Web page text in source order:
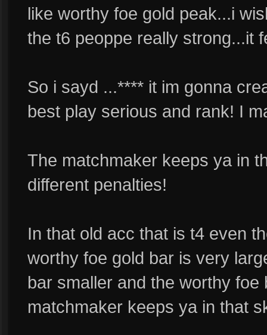
like worthy foe gold peak...i
the t6 peoppe really strong...it
So i sayd ...**** it im gonna
best play serious and rank! I
The matchmaker keeps ya in
different penalties!
In that old acc that is t4 even
worthy foe gold bar is very
bar smaller and the worthy
matchmaker keeps ya in that